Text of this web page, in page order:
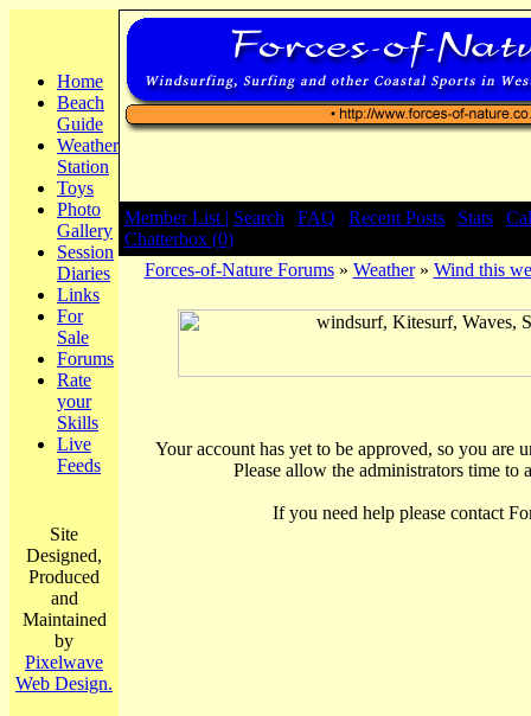
Home
Beach
Guide
Weather
Station
Toys
Photo
Gallery
Session
Diaries
Links
For
Sale
Forums
Rate
your
Skills
Live
Feeds
Site
Designed,
Produced
and
Maintained
by
Pixelwave
Web Design.
Member List | Search FAQ Recent Posts Stats
Chatterbox (0)
Forces-of-Nature Forums» Weather» Wind this
Your account has yet to be approved, so you are
Please allow the administrators time to
If you need help please contact